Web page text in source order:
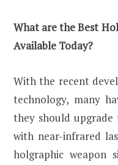
What are the Best
Available Today?
With the recent
technology, many
they should
with near-infrared
holgraphic weapon